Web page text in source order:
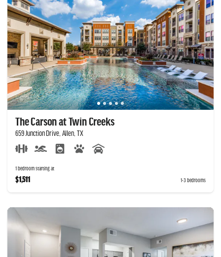
The Carson at Twin Creeks
659 Junction Drive, Allen, TX
1 bedroom starting at
$1,511 1-3 bedrooms